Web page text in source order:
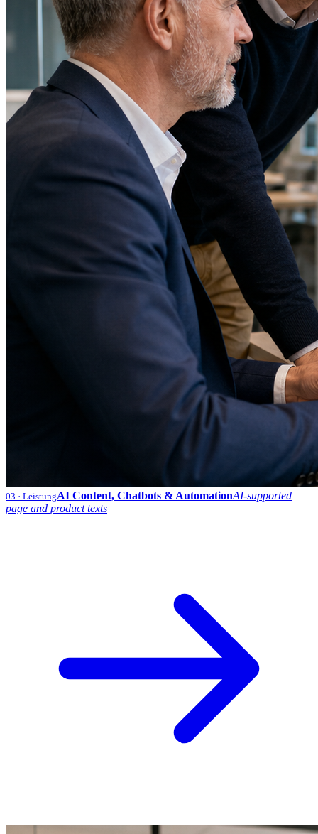
03 · LeistungAI Content, Chatbots & AutomationAI-supported
page and product texts